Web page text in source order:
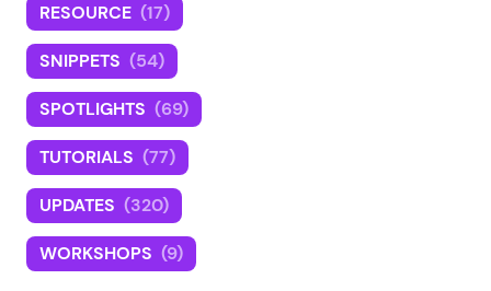
RESOURCE (17)
SNIPPETS (54)
SPOTLIGHTS (69)
TUTORIALS (77)
UPDATES (320)
WORKSHOPS (9)